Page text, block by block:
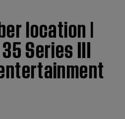
location |
Series III